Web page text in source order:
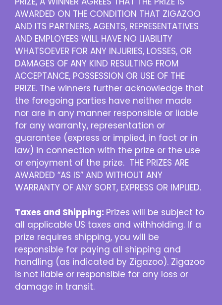
AWARDED ON THE CONDITION THAT ZIGAZOO
AND ITS PARTNERS, AGENTS, REPRESENTATIVES
AND EMPLOYEES WILL HAVE NO LIABILITY
WHATSOEVER FOR ANY INJURIES, LOSSES, OR
DAMAGES OF ANY KIND RESULTING FROM
ACCEPTANCE, POSSESSION OR USE OF THE
PRIZE. The winners further acknowledge that
the foregoing parties have neither made
nor are in any manner responsible or liable
for any warranty, representation or
guarantee (express or implied, in fact or in
law) in connection with the prize or the use
or enjoyment of the prize. THE PRIZES ARE
AWARDED “AS IS” AND WITHOUT ANY
WARRANTY OF ANY SORT, EXPRESS OR IMPLIED.
Taxes and Shipping: Prizes will be subject to
all applicable US taxes and withholding. If a
prize requires shipping, you will be
responsible for paying all shipping and
handling (as indicated by Zigazoo). Zigazoo
is not liable or responsible for any loss or
damage in transit.